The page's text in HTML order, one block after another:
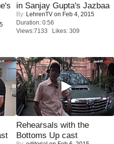
in Sanjay Gupta's Jazbaa
By: LehrenTV on Feb 4, 2015
Duration: 0:56
Views:7133 Likes: 309
Rehearsals with the
Bottoms Up cast